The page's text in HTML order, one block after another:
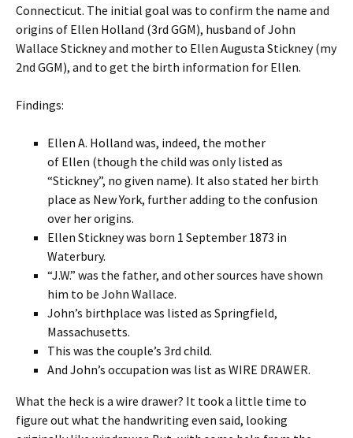
Connecticut. The initial goal was to confirm the name and
origins of Ellen Holland (3rd GGM), husband of John
Wallace Stickney and mother to Ellen Augusta Stickney (my
2nd GGM), and to get the birth information for Ellen.
Findings:
Ellen A. Holland was, indeed, the mother
of Ellen (though the child was only listed as
“Stickney”, no given name). It also stated her birth
place as New York, further adding to the confusion
over her origins.
Ellen Stickney was born 1 September 1873 in
Waterbury.
“J.W.” was the father, and other sources have shown
him to be John Wallace.
John’s birthplace was listed as Springfield,
Massachusetts.
This was the couple’s 3rd child.
And John’s occupation was list as WIRE DRAWER.
What the heck is a wire drawer? It took a little time to
figure out what the handwriting even said, looking